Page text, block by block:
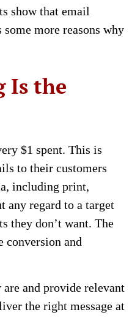
show that email
more reasons why
Is the
$1 spent. This is
to their customers
including print,
any regard to a target
they don’t want. The
conversion and
and provide relevant
the right message at